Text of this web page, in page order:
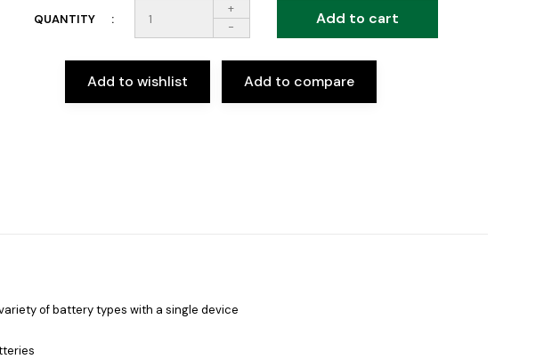
QUANTITY
+
-
Add to cart
Add to wishlist Add to compare
of battery types with a single device